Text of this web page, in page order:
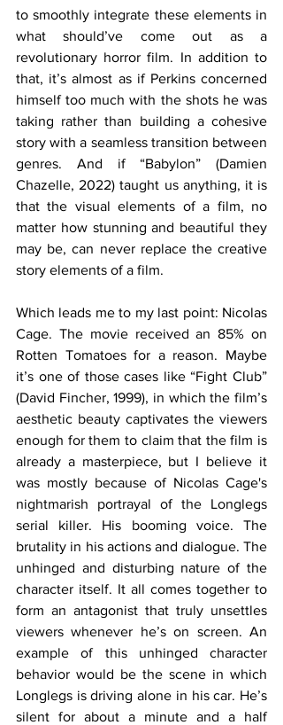
to smoothly integrate these elements in
what should’ve come out as a
revolutionary horror film. In addition to
that, it’s almost as if Perkins concerned
himself too much with the shots he was
taking rather than building a cohesive
story with a seamless transition between
genres. And if “Babylon” (Damien
Chazelle, 2022) taught us anything, it is
that the visual elements of a film, no
matter how stunning and beautiful they
may be, can never replace the creative
story elements of a film.
Which leads me to my last point: Nicolas
Cage. The movie received an 85% on
Rotten Tomatoes for a reason. Maybe
it’s one of those cases like “Fight Club”
(David Fincher, 1999), in which the film’s
aesthetic beauty captivates the viewers
enough for them to claim that the film is
already a masterpiece, but I believe it
was mostly because of Nicolas Cage's
nightmarish portrayal of the Longlegs
serial killer. His booming voice. The
brutality in his actions and dialogue. The
unhinged and disturbing nature of the
character itself. It all comes together to
form an antagonist that truly unsettles
viewers whenever he’s on screen. An
example of this unhinged character
behavior would be the scene in which
Longlegs is driving alone in his car. He’s
silent for about a minute and a half